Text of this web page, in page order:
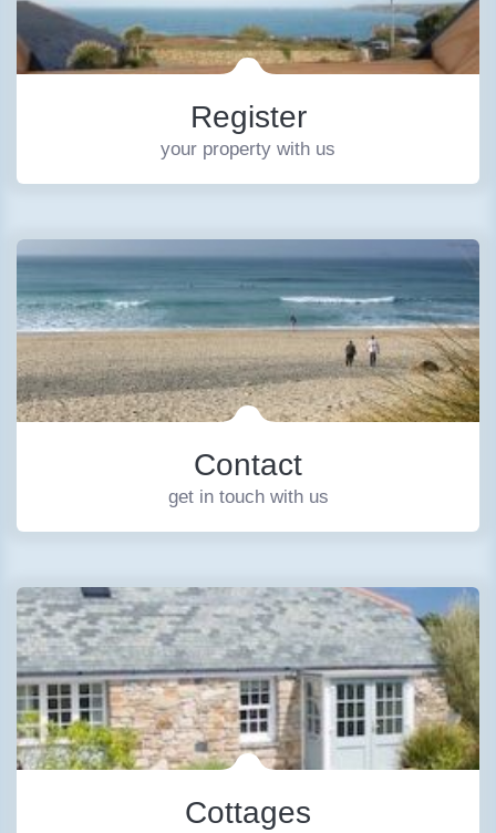
Register
your property with us
Contact
get in touch with us
Cottages